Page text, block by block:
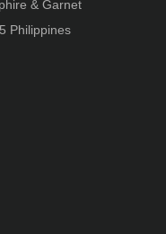
& Garnet
Philippines